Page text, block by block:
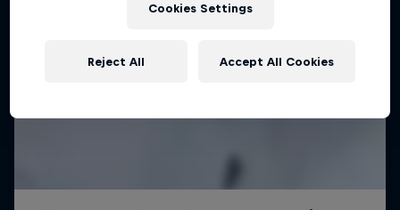
Cookies Settings
Reject All Accept All Cookies